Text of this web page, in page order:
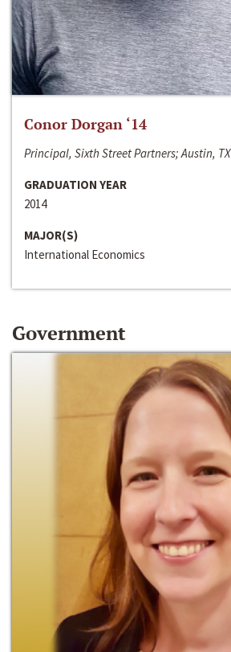
Conor Dorgan ‘14
Principal, Sixth Street Partners; Austin, TX
GRADUATION YEAR
2014
MAJOR(S)
International Economics
Government